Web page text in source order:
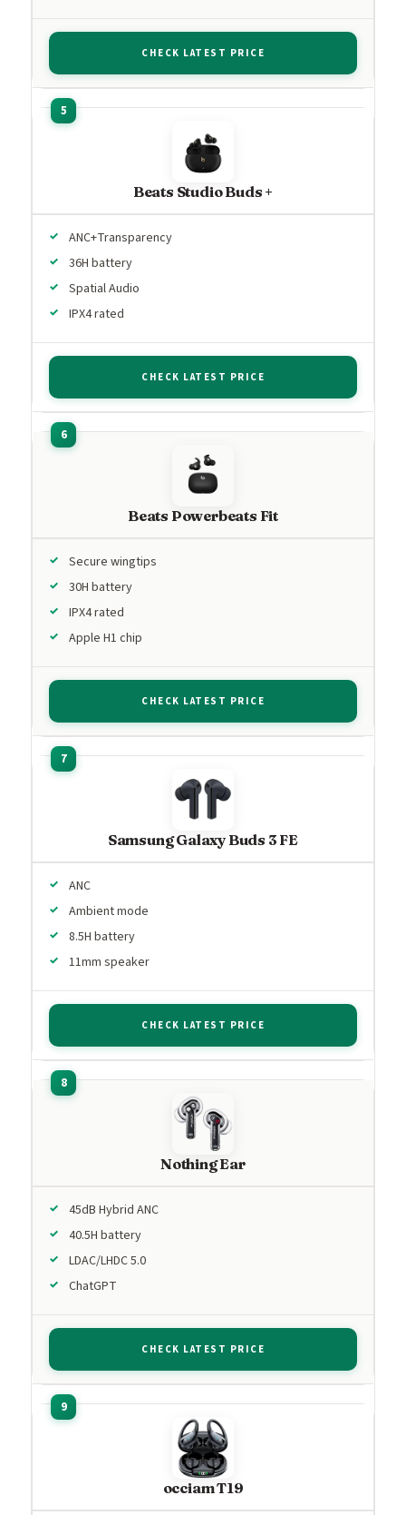
CHECK LATEST PRICE
Beats Studio Buds +
ANC+Transparency
36H battery
Spatial Audio
IPX4 rated
CHECK LATEST PRICE
Beats Powerbeats Fit
Secure wingtips
30H battery
IPX4 rated
Apple H1 chip
CHECK LATEST PRICE
Samsung Galaxy Buds 3 FE
ANC
Ambient mode
8.5H battery
11mm speaker
CHECK LATEST PRICE
Nothing Ear
45dB Hybrid ANC
40.5H battery
LDAC/LHDC 5.0
ChatGPT
CHECK LATEST PRICE
occiam T19